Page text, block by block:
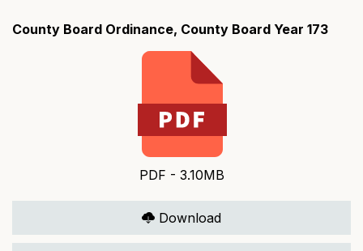
County Board Ordinance, County Board Year 173
PDF - 3.10MB
Download